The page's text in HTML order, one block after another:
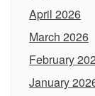
April 2026
March 2026
February
January